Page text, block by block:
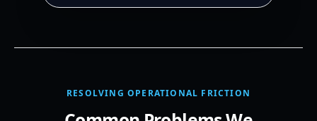
RESOLVING OPERATIONAL FRICTION